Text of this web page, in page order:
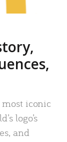
most iconic
logo’s
and